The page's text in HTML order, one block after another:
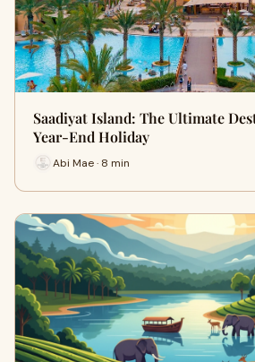
Saadiyat Island: The Ultimate
Year-End Holiday
Abi Mae · 8 min